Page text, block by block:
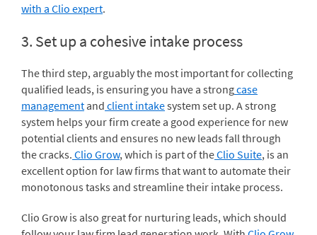
with a Clio expert.
3. Set up a cohesive intake process
The third step, arguably the most important for collecting
qualified leads, is ensuring you have a strongcase
management and client intakesystem set up. A strong
system helps your firm create a good experience for new
potential clients and ensures no new leads fall through
the cracks. Clio Grow, which is part of theClio Suite, is an
excellent option for law firms that want to automate their
monotonous tasks and streamline their intake process.
Clio Grow is also great for nurturing leads, which should